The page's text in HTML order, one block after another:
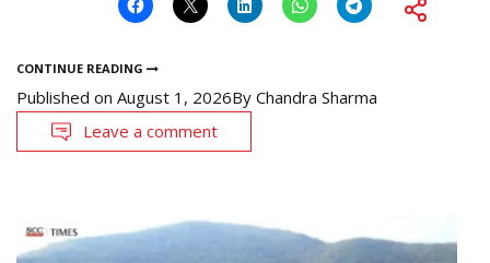
CONTINUE READING
Published on August 1, 2026By Chandra Sharma
Leave a comment